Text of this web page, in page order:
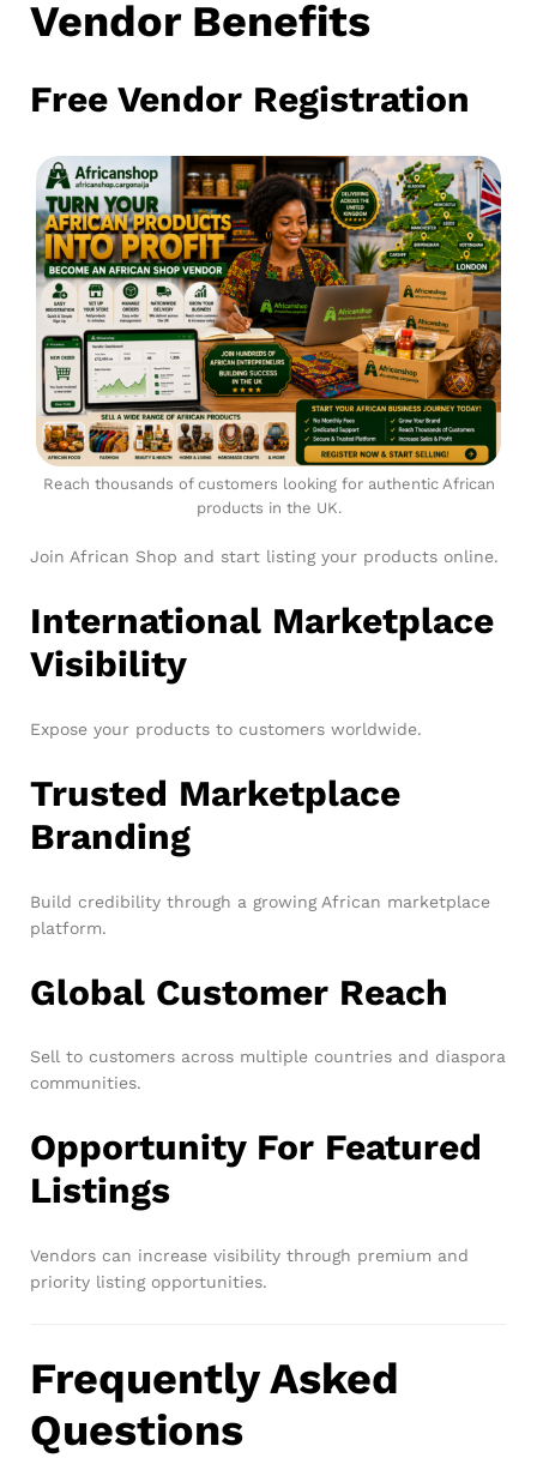
Vendor Benefits
Free Vendor Registration
Reach thousands of customers looking for authentic African
products in the UK.
Join African Shop and start listing your products online.
International Marketplace
Visibility
Expose your products to customers worldwide.
Trusted Marketplace
Branding
Build credibility through a growing African marketplace
platform.
Global Customer Reach
Sell to customers across multiple countries and diaspora
communities.
Opportunity For Featured
Listings
Vendors can increase visibility through premium and
priority listing opportunities.
Frequently Asked
Questions